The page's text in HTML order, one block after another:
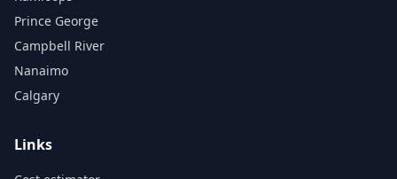
Prince George
Campbell River
Nanaimo
Calgary
Links